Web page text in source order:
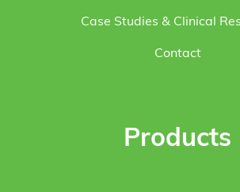
Case Studies & Clinical
Contact
Products